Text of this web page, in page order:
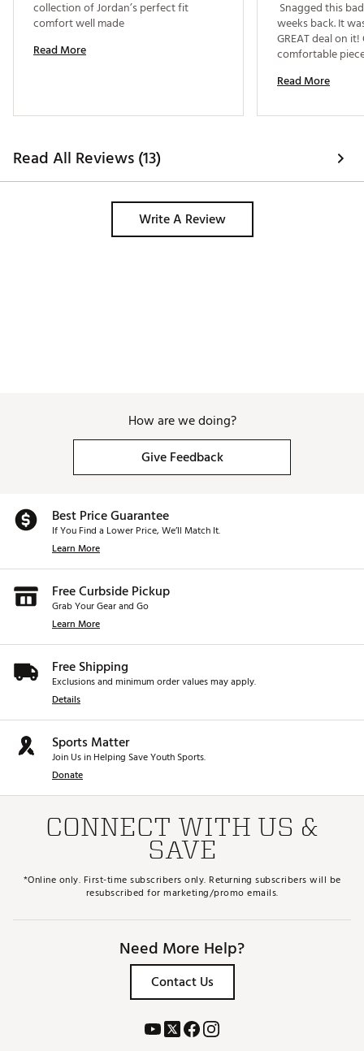
collection of Jordan’s perfect fit
Read More
Snagged this
weeks back. It
GREAT deal on
comfortable
Read More
Read All Reviews (13)
Write A Review
How are we doing?
Give Feedback
Best Price Guarantee
If You Find a Lower Price, We’ll Match It.
Learn More
Free Curbside Pickup
Grab Your Gear and Go
Learn More
Free Shipping
Exclusions and minimum order values may apply.
Details
Sports Matter
Join Us in Helping Save Youth Sports.
Donate
CONNECT WITH US &
SAVE
*Online only. First-time subscribers only. Returning subscribers will be
resubscribed for marketing/promo emails.
Need More Help?
Contact Us